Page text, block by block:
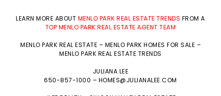
LEARN MORE ABOUT MENLO PARK REAL ESTATE TRENDS FROM A
TOP MENLO PARK REAL ESTATE AGENT TEAM
MENLO PARK REAL ESTATE – MENLO PARK HOMES FOR SALE –
MENLO PARK REAL ESTATE TRENDS
JULIANA LEE
650-857-1000 – HOMES@JULIANALEE.COM